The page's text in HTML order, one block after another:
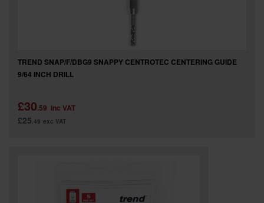
TREND SNAP/F/DBG9 SNAPPY CENTROTEC CENTERING GUIDE
9/64 INCH DRILL
£30.59 inc VAT
£25.49 exc VAT